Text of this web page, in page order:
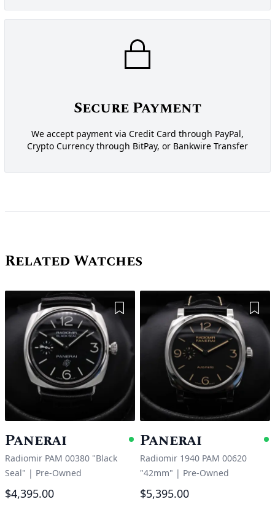
Secure Payment
We accept payment via Credit Card through PayPal,
Crypto Currency through BitPay, or Bankwire Transfer
Related Watches
Add to Wishlist
Panerai Available
Radiomir PAM 00380 "Black
Seal" | Pre-Owned
$4,395.00
Panerai
Radiomir 1940 PAM 00620
"42mm" | Pre-Owned
$5,395.00